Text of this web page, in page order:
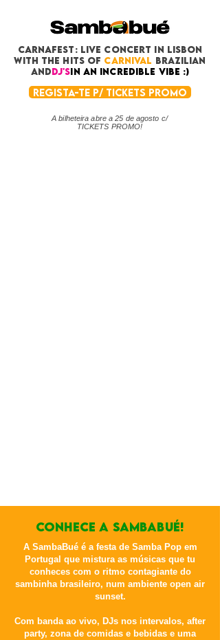
CARNAFEST: LIVE CONCERT in Lisbon
with THE HITS OF CARNIVAL BRAZILIAN
andDJ'sin an incredible vibe :)
REGISTA-TE P/ TICKETS PROMO
A bilheteira abre a 25 de agosto c/
TICKETS PROMO!
CONHECE A sambabué!
A SambaBué é a festa de Samba Pop em
Portugal que mistura as músicas que tu
conheces com o ritmo contagiante do
sambinha brasileiro, num ambiente open air
sunset.
Com banda ao vivo, DJs nos intervalos, after
party, zona de comidas e bebidas e uma